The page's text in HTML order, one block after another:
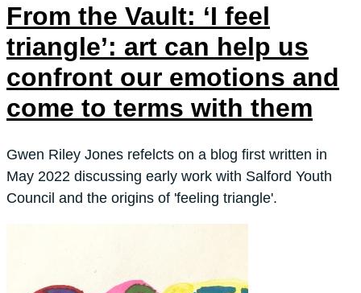
From the Vault: ‘I feel
triangle’: art can help us
confront our emotions and
come to terms with them
Gwen Riley Jones refelcts on a blog first written in
May 2022 discussing early work with Salford Youth
Council and the origins of 'feeling triangle'.